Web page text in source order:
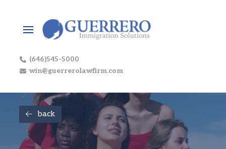
(646)545-5000
win@guerrerolawfirm.com
back